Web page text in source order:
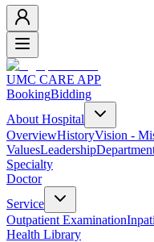
UMC CARE APP
BookingBidding
About Hospital
OverviewHistoryVision -
ValuesLeadership
Specialty
Doctor
Service
Outpatient Examination
Health Library